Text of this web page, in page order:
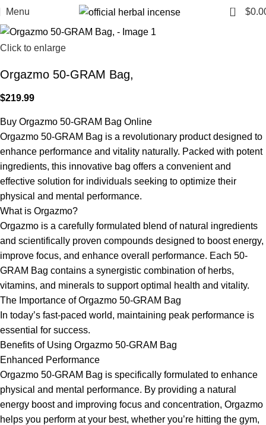
Menu 0 $
Click to enlarge
Orgazmo 50-GRAM Bag,
$219.99
Buy Orgazmo 50-GRAM Bag Online
Orgazmo 50-GRAM Bag is a revolutionary product designed to
enhance performance and vitality naturally. Packed with potent
ingredients, this innovative bag offers a convenient and
effective solution for individuals seeking to optimize their
physical and mental performance.
What is Orgazmo?
Orgazmo is a carefully formulated blend of natural ingredients
and scientifically proven compounds designed to boost energy,
improve focus, and enhance overall performance. Each 50-
GRAM Bag contains a synergistic combination of herbs,
vitamins, and minerals to support optimal health and vitality.
The Importance of Orgazmo 50-GRAM Bag
In today’s fast-paced world, maintaining peak performance is
essential for success.
Benefits of Using Orgazmo 50-GRAM Bag
Enhanced Performance
Orgazmo 50-GRAM Bag is specifically formulated to enhance
physical and mental performance. By providing a natural
energy boost and improving focus and concentration, Orgazmo
helps you perform at your best, whether you’re hitting the gym,